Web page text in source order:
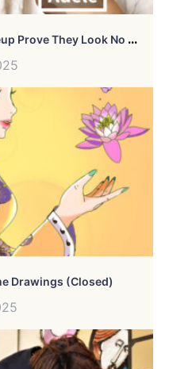
1
84 Celebrities Without Makeup Prove They Look No Better Than Us
Drawings (Closed)